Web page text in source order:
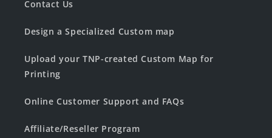
Contact Us
Design a Specialized Custom map
Upload your TNP-created Custom Map for
Printing
Online Customer Support and FAQs
Affiliate/Reseller Program